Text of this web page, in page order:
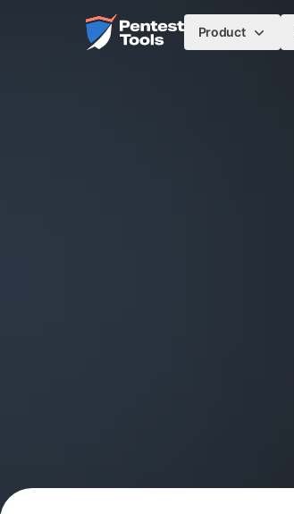
Skip to main content
Home Product